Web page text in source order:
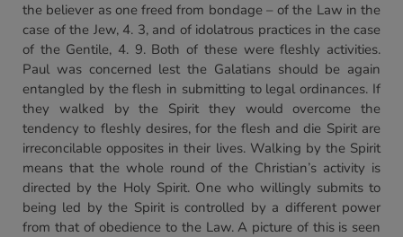
the believer as one freed from bondage – of the Law in the
case of the Jew, 4. 3, and of idolatrous practices in the case
of the Gentile, 4. 9. Both of these were fleshly activities.
Paul was concerned lest the Galatians should be again
entangled by the flesh in submitting to legal ordinances. If
they walked by the Spirit they would overcome the
tendency to fleshly desires, for the flesh and die Spirit are
irreconcilable opposites in their lives. Walking by the Spirit
means that the whole round of the Christian’s activity is
directed by the Holy Spirit. One who willingly submits to
being led by the Spirit is controlled by a different power
from that of obedience to the Law. A picture of this is seen